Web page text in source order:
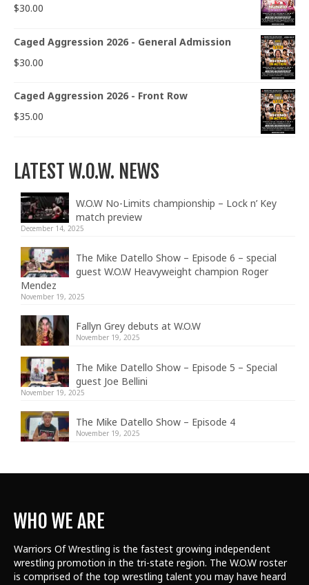
$30.00
Caged Aggression 2026 - General Admission
$30.00
Caged Aggression 2026 - Front Row
$35.00
LATEST W.O.W. NEWS
W.O.W No-Limits championship – Lock n’ Key
match preview
December 14, 2025
The Mike Datello Show – Episode 6 – special
guest W.O.W Heavyweight champion Roger
Mendez
November 19, 2025
Fallyn Grey debuts at W.O.W
November 19, 2025
The Mike Datello Show – Episode 5 – Special
guest Joe Bellini
November 19, 2025
The Mike Datello Show – Episode 4
November 19, 2025
WHO WE ARE
Warriors Of Wrestling is the fastest growing independent
wrestling promotion in the tri-state region. The W.O.W roster
is comprised of the top wrestling talent you may have heard